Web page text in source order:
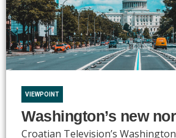
VIEWPOINT
Washington’s new
Croatian Television’s